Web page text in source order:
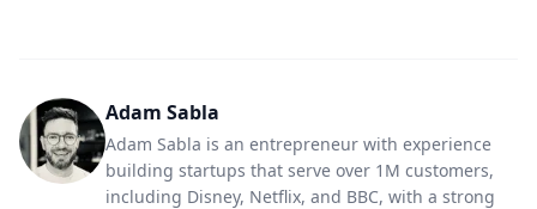
Adam Sabla
Adam Sabla is an entrepreneur with experience
building startups that serve over 1M customers,
including Disney, Netflix, and BBC, with a strong